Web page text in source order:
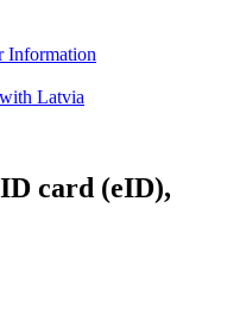
Information
Latvia
card (eID),